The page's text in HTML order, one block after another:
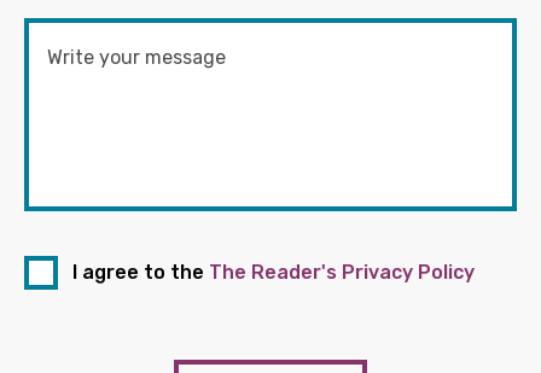
I agree to the The Reader's Privacy Policy